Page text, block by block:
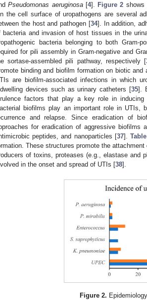
Pseudomonas aeruginosa[4]. Figure 2 shows
the cell surface of uropathogens are several
the host and pathogen [34]. In addition,
bacteria and invasion of host tissues in the
bacteria belonging to both Gram-
for pili assembly in Gram-negative and
sortase-assembled pili pathway, respectively [
binding and biofilm formation on biotic
are biofilm-associated infections in which
devices such as urinary catheters [35].
factors that play a key role in
biofilms play an important role in UTIs,
and relapse. Since eradication of
for eradication of aggressive biofilms
peptides, and nanoparticles [37].
These structures promote the
of toxins, proteases (e.g., elastase and
in the onset and spread of UTIs [38].
Figure 2.